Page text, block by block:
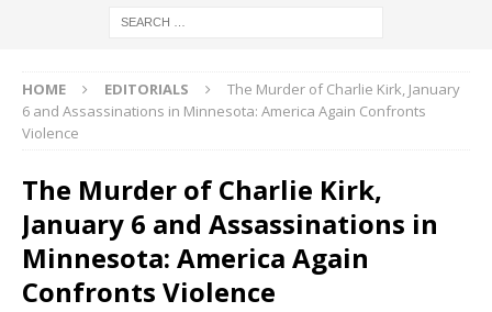
HOME EDITORIALS
The Murder of Charlie Kirk, January
6 and Assassinations in Minnesota: America Again Confronts
Violence
The Murder of Charlie Kirk,
January 6 and Assassinations in
Minnesota: America Again
Confronts Violence